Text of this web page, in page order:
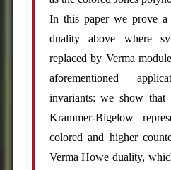
In this paper we prove
duality above where
replaced by Verma
aforementioned
invariants: we show
Krammer-Bigelow
colored and higher
Verma Howe duality,